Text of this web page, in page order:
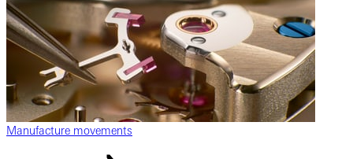
Manufacture movements